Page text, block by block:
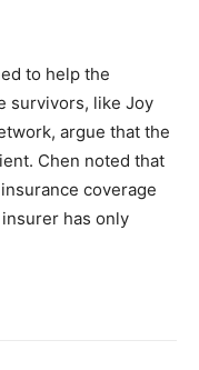
to help the
survivors, like Joy
argue that the
Chen noted that
coverage
has only